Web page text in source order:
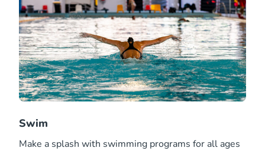
Swim
Make a splash with swimming programs for all ages